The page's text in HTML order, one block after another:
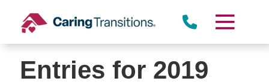
content
Entries for 2019